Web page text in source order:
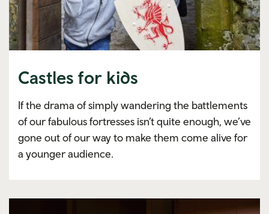
Castles for kids
If the drama of simply wandering the battlements
of our fabulous fortresses isn’t quite enough, we’ve
gone out of our way to make them come alive for
a younger audience.